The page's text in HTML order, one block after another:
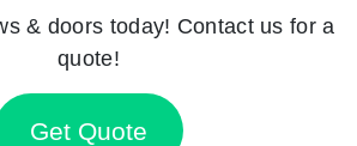
& doors today! Contact us for a
quote!
Get Quote